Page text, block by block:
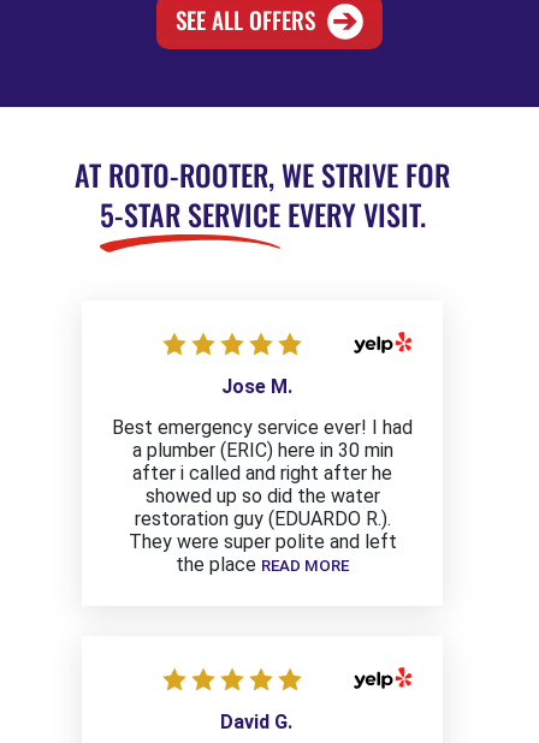
SEE ALL OFFERS
AT ROTO-ROOTER, WE STRIVE FOR
5-STAR SERVICEEVERY VISIT.
Jose M.
Best emergency service ever! I had
a plumber (ERIC) here in 30 min
after i called and right after he
showed up so did the water
restoration guy (EDUARDO R.).
They were super polite and left
the place READ MORE
David G.